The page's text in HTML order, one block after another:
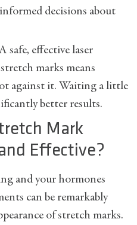
decisions about
safe, effective laser
marks means
against it. Waiting a little
better results.
Mark
Effective?
and your hormones
can be remarkably
of stretch marks.